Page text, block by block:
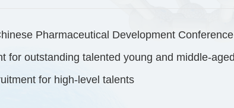
Pharmaceutical Development Conference
for high-level talents